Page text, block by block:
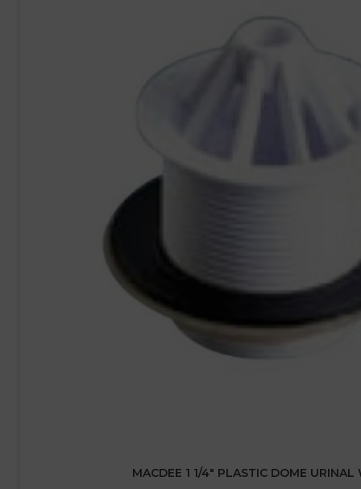
MACDEE 1 1/4″ PLASTIC DOME URINAL